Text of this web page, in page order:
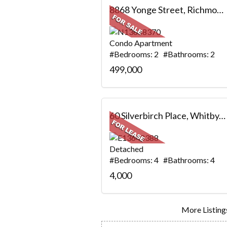
8868 Yonge Street, Richmond Hill, ON
Condo Apartment
#Bedrooms: 2 #Bathrooms: 2
499,000
60 Silverbirch Place, Whitby, ON
Detached
#Bedrooms: 4 #Bathrooms: 4
4,000
More